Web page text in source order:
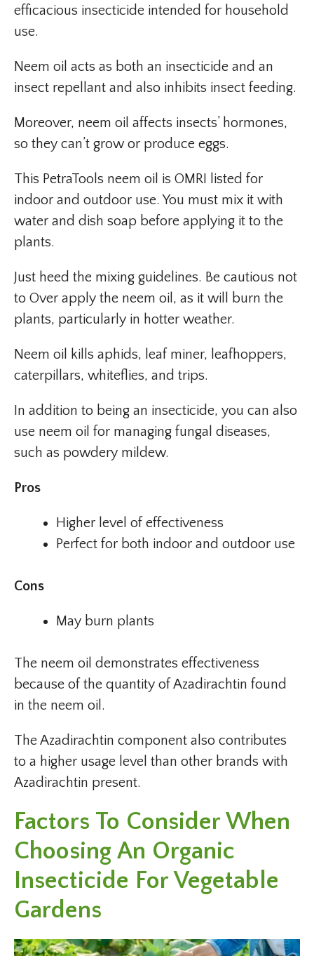
efficacious insecticide intended for household
use.
Neem oil acts as both an insecticide and an
insect repellant and also inhibits insect feeding.
Moreover, neem oil affects insects’ hormones,
so they can’t grow or produce eggs.
This PetraTools neem oil is OMRI listed for
indoor and outdoor use. You must mix it with
water and dish soap before applying it to the
plants.
Just heed the mixing guidelines. Be cautious not
to Over apply the neem oil, as it will burn the
plants, particularly in hotter weather.
Neem oil kills aphids, leaf miner, leafhoppers,
caterpillars, whiteflies, and trips.
In addition to being an insecticide, you can also
use neem oil for managing fungal diseases,
such as powdery mildew.
Pros
Higher level of effectiveness
Perfect for both indoor and outdoor use
Cons
May burn plants
The neem oil demonstrates effectiveness
because of the quantity of Azadirachtin found
in the neem oil.
The Azadirachtin component also contributes
to a higher usage level than other brands with
Azadirachtin present.
Factors To Consider When
Choosing An Organic
Insecticide For Vegetable
Gardens